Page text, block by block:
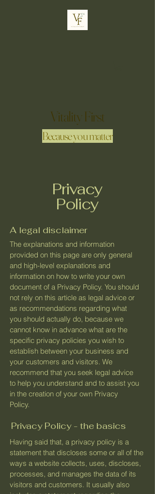
Vitality First
Because you matter
Privacy
Policy
A legal disclaimer
The explanations and information
provided on this page are only general
and high-level explanations and
information on how to write your own
document of a Privacy Policy. You should
not rely on this article as legal advice or
as recommendations regarding what
you should actually do, because we
cannot know in advance what are the
specific privacy policies you wish to
establish between your business and
your customers and visitors. We
recommend that you seek legal advice
to help you understand and to assist you
in the creation of your own Privacy
Policy.
Privacy Policy - the basics
Having said that, a privacy policy is a
statement that discloses some or all of the
ways a website collects, uses, discloses,
processes, and manages the data of its
visitors and customers. It usually also